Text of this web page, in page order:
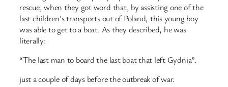
rescue, when they got word that, by assisting one of the
last children’s transports out of Poland, this young boy
was able to get to a boat. As they described, he was
literally:
“The last man to board the last boat that left Gydnia”.
just a couple of days before the outbreak of war.